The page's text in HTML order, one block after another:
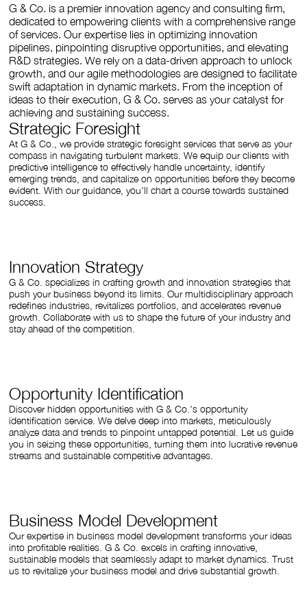
G & Co. is a premier innovation agency and consulting firm,
dedicated to empowering clients with a comprehensive range
of services. Our expertise lies in optimizing innovation
pipelines, pinpointing disruptive opportunities, and elevating
R&D strategies. We rely on a data-driven approach to unlock
growth, and our agile methodologies are designed to facilitate
swift adaptation in dynamic markets. From the inception of
ideas to their execution, G & Co. serves as your catalyst for
achieving and sustaining success.
Strategic Foresight
At G & Co., we provide strategic foresight services that serve as your
compass in navigating turbulent markets. We equip our clients with
predictive intelligence to effectively handle uncertainty, identify
emerging trends, and capitalize on opportunities before they become
evident. With our guidance, you'll chart a course towards sustained
success.
Innovation Strategy
G & Co. specializes in crafting growth and innovation strategies that
push your business beyond its limits. Our multidisciplinary approach
redefines industries, revitalizes portfolios, and accelerates revenue
growth. Collaborate with us to shape the future of your industry and
stay ahead of the competition.
Opportunity Identification
Discover hidden opportunities with G & Co.'s opportunity
identification service. We delve deep into markets, meticulously
analyze data and trends to pinpoint untapped potential. Let us guide
you in seizing these opportunities, turning them into lucrative revenue
streams and sustainable competitive advantages.
Business Model Development
Our expertise in business model development transforms your ideas
into profitable realities. G & Co. excels in crafting innovative,
sustainable models that seamlessly adapt to market dynamics. Trust
us to revitalize your business model and drive substantial growth.